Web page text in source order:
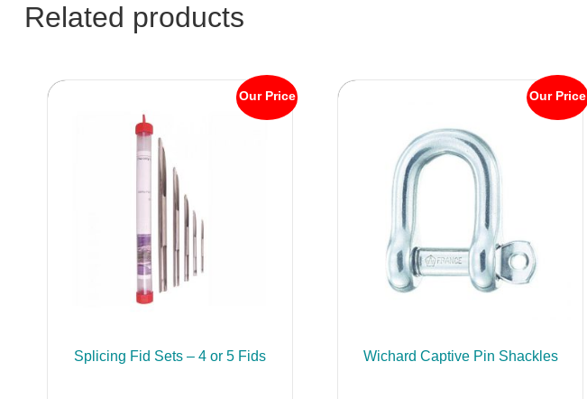
Related products
Our Price
Splicing Fid Sets – 4 or 5 Fids
Our Price
Wichard Captive Pin Shackles